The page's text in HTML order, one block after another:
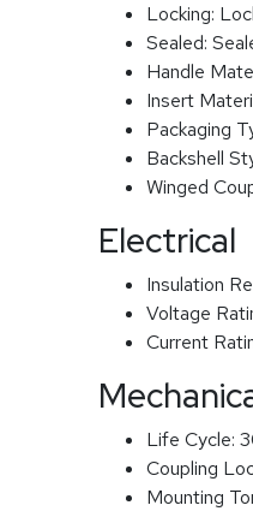
Locking:
Sealed:
Handle
Insert
Packaging
Backshell
Winged
Electrical
Insulation
Voltage
Current
Life Cycle:
Coupling
Mounting